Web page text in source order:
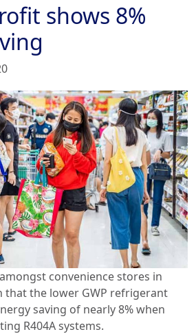
shows 8%
convenience stores in
that the lower GWP refrigerant
saving of nearly 8% when
R404A systems.